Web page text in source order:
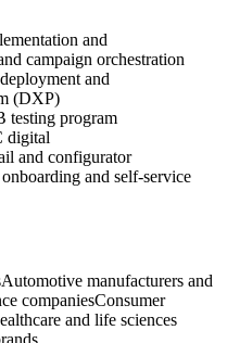
and
campaign orchestration
and
(DXP)
testing program
digital
and configurator
and self-service
Automotive manufacturers and
companiesConsumer
and life sciences